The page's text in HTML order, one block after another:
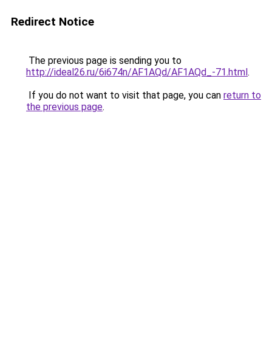
Redirect Notice
The previous page is sending you to
http://ideal26.ru/6i674n/AF1AQd/AF1AQd_-71.html.
If you do not want to visit that page, you can return to
the previous page.